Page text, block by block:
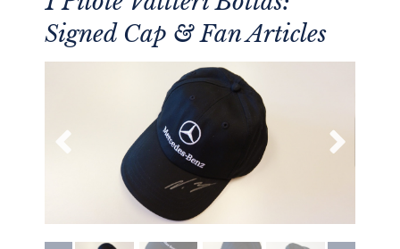
Signed Cap & Fan Articles